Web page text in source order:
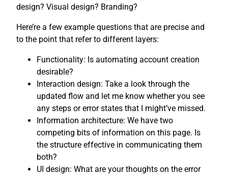
design? Visual design? Branding?
Here’re a few example questions that are precise and
to the point that refer to different layers:
Functionality: Is automating account creation
desirable?
Interaction design: Take a look through the
updated flow and let me know whether you see
any steps or error states that I might’ve missed.
Information architecture: We have two
competing bits of information on this page. Is
the structure effective in communicating them
both?
UI design: What are your thoughts on the error